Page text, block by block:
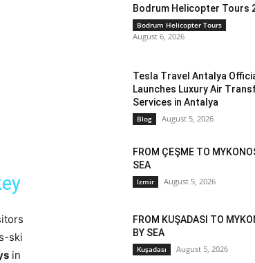
ski
in
Bodrum Helicopter Tours
Bodrum Helicopter Tours
August 6, 2026
Tesla Travel Antalya
Launches Luxury Air
Services in Antalya
Blog August 5, 2026
FROM ÇEŞME TO
SEA
Izmir August 5, 2026
FROM KUŞADASI TO
BY SEA
Kuşadası August 5, 2026